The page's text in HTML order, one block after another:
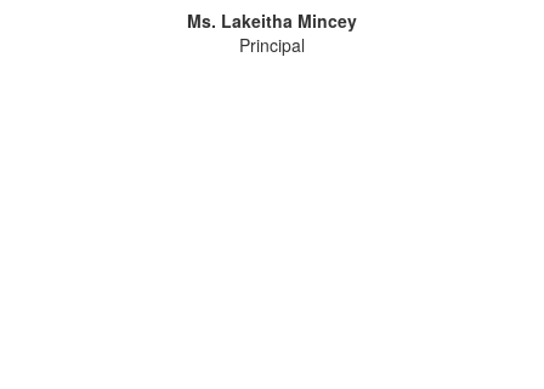
Ms. Lakeitha Mincey
Principal